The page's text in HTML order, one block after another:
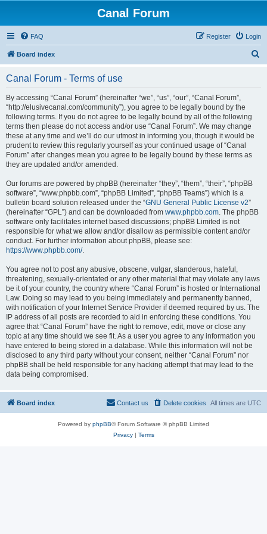
Canal Forum
FAQ Login
Register
Board index
Canal Forum - Terms of use
By accessing “Canal Forum” (hereinafter “we”, “us”, “our”, “Canal Forum”,
“http://elusivecanal.com/community”), you agree to be legally bound by the
following terms. If you do not agree to be legally bound by all of the following
terms then please do not access and/or use “Canal Forum”. We may change
these at any time and we’ll do our utmost in informing you, though it would be
prudent to review this regularly yourself as your continued usage of “Canal
Forum” after changes mean you agree to be legally bound by these terms as
they are updated and/or amended.
Our forums are powered by phpBB (hereinafter “they”, “them”, “their”, “phpBB
software”, “www.phpbb.com”, “phpBB Limited”, “phpBB Teams”) which is a
bulletin board solution released under the “GNU General Public License v2”
(hereinafter “GPL”) and can be downloaded from www.phpbb.com. The phpBB
software only facilitates internet based discussions; phpBB Limited is not
responsible for what we allow and/or disallow as permissible content and/or
conduct. For further information about phpBB, please see:
https://www.phpbb.com/.
You agree not to post any abusive, obscene, vulgar, slanderous, hateful,
threatening, sexually-orientated or any other material that may violate any laws
be it of your country, the country where “Canal Forum” is hosted or International
Law. Doing so may lead to you being immediately and permanently banned,
with notification of your Internet Service Provider if deemed required by us. The
IP address of all posts are recorded to aid in enforcing these conditions. You
agree that “Canal Forum” have the right to remove, edit, move or close any
topic at any time should we see fit. As a user you agree to any information you
have entered to being stored in a database. While this information will not be
disclosed to any third party without your consent, neither “Canal Forum” nor
phpBB shall be held responsible for any hacking attempt that may lead to the
data being compromised.
Board index All times are UTC
Delete cookies
Contact us
Powered by phpBB® Forum Software © phpBB Limited
Privacy| Terms